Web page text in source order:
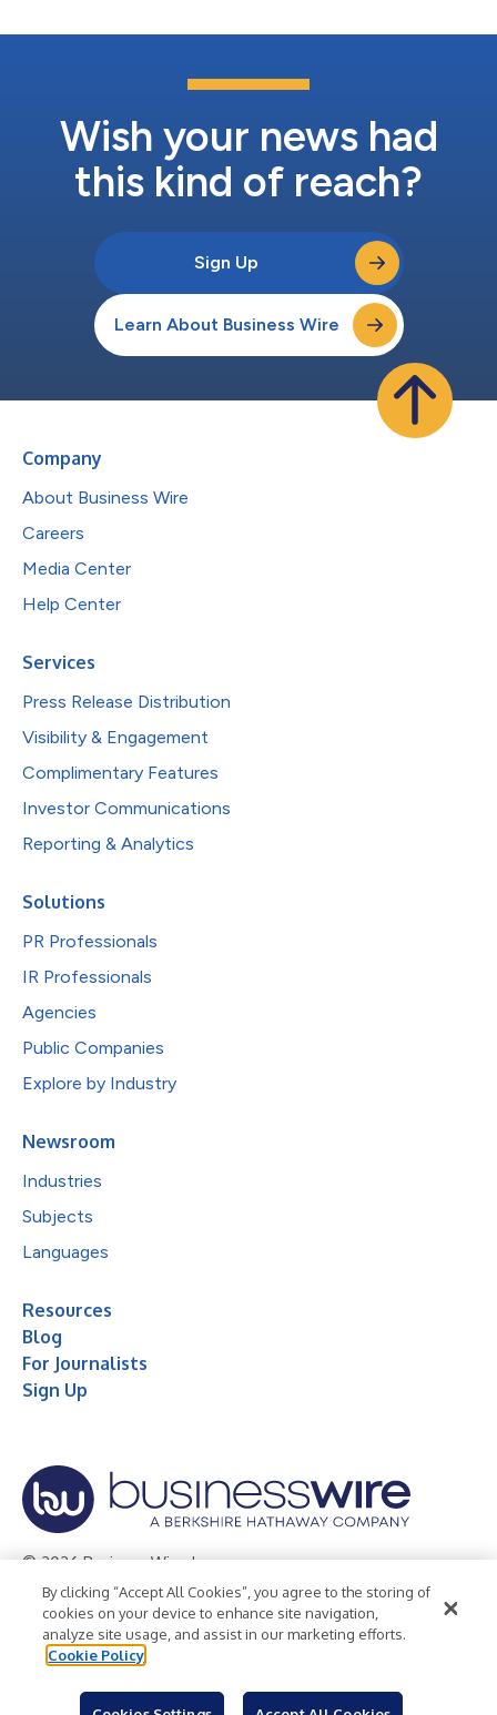
Wish your news had
this kind of reach?
Sign Up
Learn About Business Wire
Company
About Business Wire
Careers
Media Center
Help Center
Services
Press Release Distribution
Visibility & Engagement
Complimentary Features
Investor Communications
Reporting & Analytics
Solutions
PR Professionals
IR Professionals
Agencies
Public Companies
Explore by Industry
Newsroom
Industries
Subjects
Languages
Resources
Blog
For Journalists
Sign Up
© 2026 Business Wire, Inc.
Privacy Policy Cookie Policy
Accessibility Statement
Terms of Use
Legal
By clicking “Accept All Cookies”, you agree to the storing of
cookies on your device to enhance site navigation,
analyze site usage, and assist in our marketing efforts.
Cookie Policy